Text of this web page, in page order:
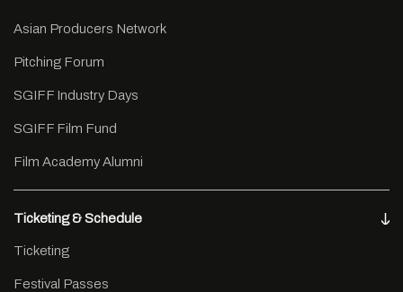
Asian Producers Network
Pitching Forum
SGIFF Industry Days
SGIFF Film Fund
Film Academy Alumni
Ticketing & Schedule
Ticketing
Festival Passes